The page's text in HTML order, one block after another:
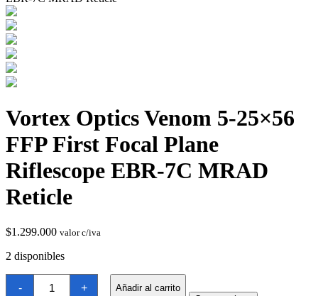
Termostatos y Valvulas
Vortex Optics Venom 5-25×56
FFP First Focal Plane
Riflescope EBR-7C MRAD
Reticle
$1.299.000 valor c/iva
2 disponibles
-
Vortex
Optics
+
Añadir al carrito